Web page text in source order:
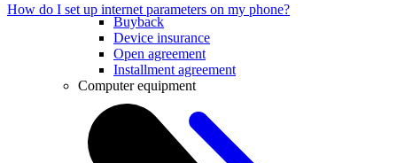
Buyback
Device insurance
Open agreement
Installment agreement
Computer equipment
How do I set up internet parameters on my phone?